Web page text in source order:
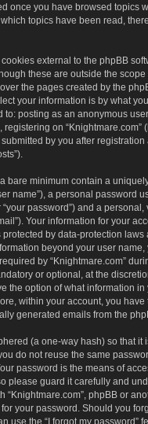
once you have browsed topics
topics have been read,
external to the phpBB
these are outside the
the pages created by the
your information is by what
to: posting as an anonymous
registering on “Knightmare.com”
by you after
bare minimum contain a
name”), a personal password
password”) and a
Your information for your
protected by data-protection
beyond your user
by “Knightmare.com”
or optional, at the
the option of what information
within your account, you
generated emails from the
(a one-way hash) so that it
do not reuse the same
password is the means of
please guard it carefully and
“Knightmare.com”, phpBB or
your password. Should you
use the “I forgot my password”